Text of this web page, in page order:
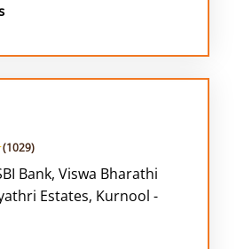
(1029)
Bank, Viswa Bharathi
Estates, Kurnool -